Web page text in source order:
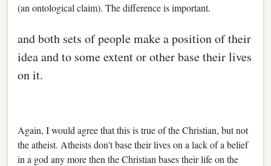
(an ontological claim). The difference is important.
and both sets of people make a position of their
idea and to some extent or other base their lives
on it.
Again, I would agree that this is true of the Christian, but not
the atheist. Atheists don't base their lives on a lack of a belief
in a god any more then the Christian bases their life on the